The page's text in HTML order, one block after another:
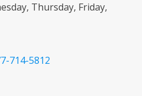
Thursday, Friday,
714-5812